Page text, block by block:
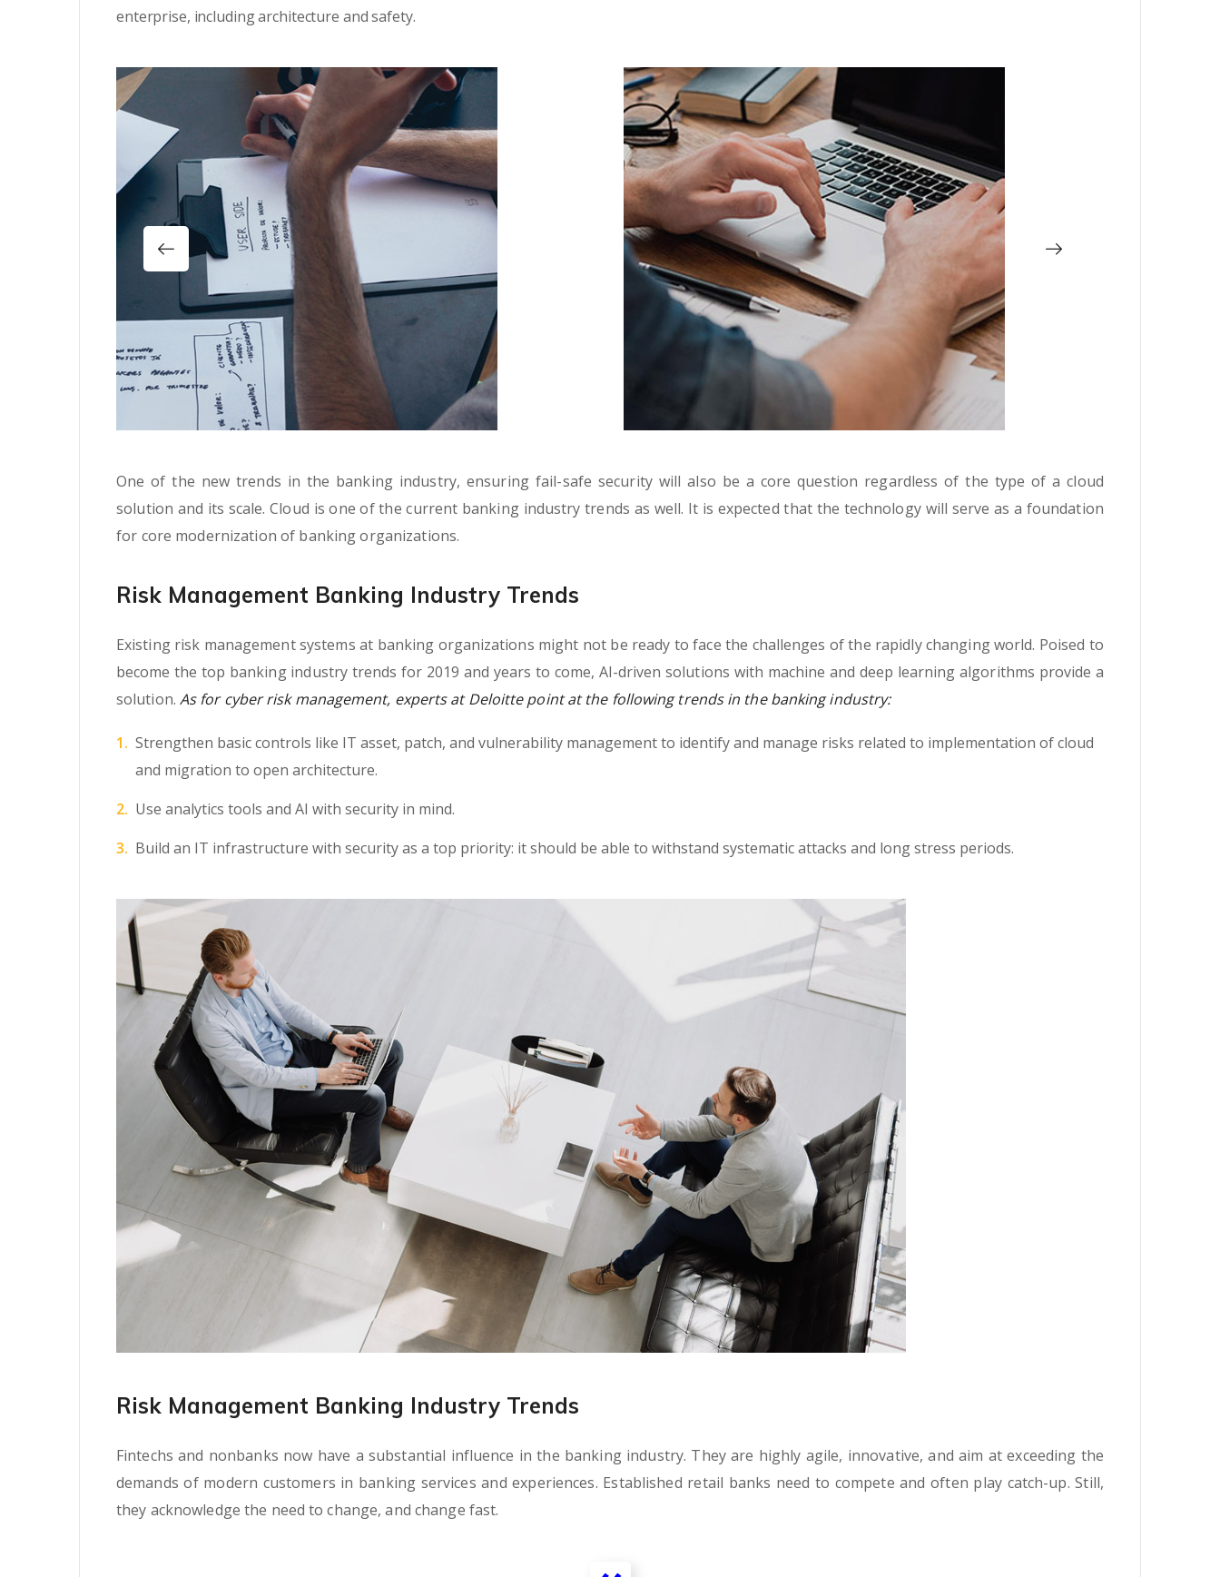
enterprise, including architecture and safety.
One of the new trends in the banking industry, ensuring fail-safe security will also be a core question regardless of the type of a cloud
solution and its scale. Cloud is one of the current banking industry trends as well. It is expected that the technology will serve as a foundation
for core modernization of banking organizations.
Risk Management Banking Industry Trends
Existing risk management systems at banking organizations might not be ready to face the challenges of the rapidly changing world. Poised to
become the top banking industry trends for 2019 and years to come, AI-driven solutions with machine and deep learning algorithms provide a
solution. As for cyber risk management, experts at Deloitte point at the following trends in the banking industry:
Strengthen basic controls like IT asset, patch, and vulnerability management to identify and manage risks related to implementation of cloud
and migration to open architecture.
Use analytics tools and AI with security in mind.
Build an IT infrastructure with security as a top priority: it should be able to withstand systematic attacks and long stress periods.
Risk Management Banking Industry Trends
Fintechs and nonbanks now have a substantial influence in the banking industry. They are highly agile, innovative, and aim at exceeding the
demands of modern customers in banking services and experiences. Established retail banks need to compete and often play catch-up. Still,
they acknowledge the need to change, and change fast.